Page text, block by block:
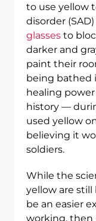
to use yellow
disorder
glasses to
darker and
paint their
being bathed
healing power
history —
used yellow
believing it
soldiers.
While the
yellow are
be an easier
working, then